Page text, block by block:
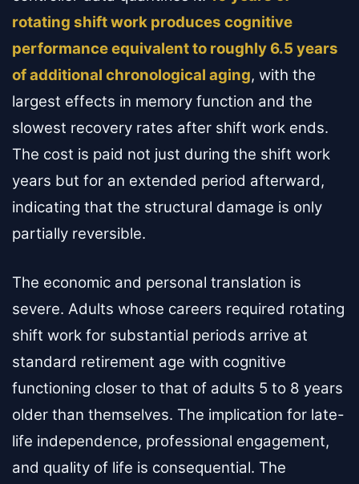
rotating shift work produces cognitive
performance equivalent to roughly 6.5 years
of additional chronological aging, with the
largest effects in memory function and the
slowest recovery rates after shift work ends.
The cost is paid not just during the shift work
years but for an extended period afterward,
indicating that the structural damage is only
partially reversible.
The economic and personal translation is
severe. Adults whose careers required rotating
shift work for substantial periods arrive at
standard retirement age with cognitive
functioning closer to that of adults 5 to 8 years
older than themselves. The implication for late-
life independence, professional engagement,
and quality of life is consequential. The